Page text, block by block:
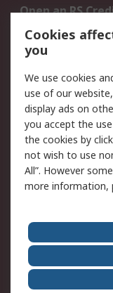
Open an RS
Account
Scheduled Orders
Legal
Cookie Policy
Privacy Policy -
Updated
Terms and
of Sale
About Us
Corporate
ESG
Cookies
you
We use cookies
use of our
display ads on
you accept the
the cookies by
not wish to use
All”. However
more information,